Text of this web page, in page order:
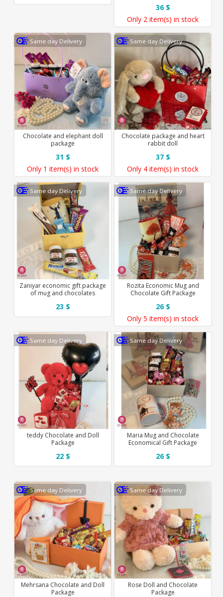
36 $
Only 2 item(s) in stock
Same day Delivery
Chocolate package and heart
rabbit doll
37 $
Only 4 item(s) in stock
Same day Delivery
Chocolate and elephant doll
package
31 $
Only 1 item(s) in stock
Same day Delivery
Rozita Economic Mug and
Chocolate Gift Package
26 $
Only 5 item(s) in stock
Same day Delivery
Zaniyar economic gift package
of mug and chocolates
23 $
Same day Delivery
Maria Mug and Chocolate
Economical Gift Package
26 $
Same day Delivery
teddy Chocolate and Doll
Package
22 $
Same day Delivery
Rose Doll and Chocolate
Package
Same day Delivery
Mehrsana Chocolate and Doll
Package